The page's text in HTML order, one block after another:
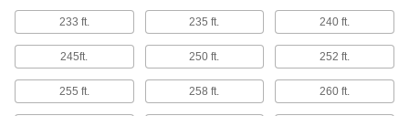
Test Lead Wire
Add your own clips, tips, and adapters to link
4 products
233 ft. 235 ft. 240 ft.
245ft. 250 ft. 252 ft.
255 ft. 258 ft. 260 ft.